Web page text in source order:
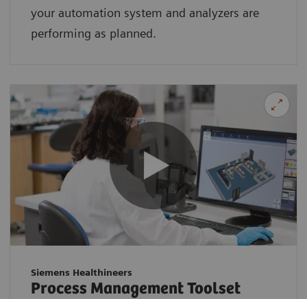
your automation system and analyzers are
performing as planned.
Siemens Healthineers
Process Management Toolset